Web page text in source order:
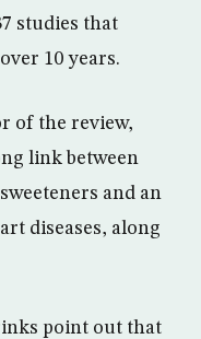
studies that
10 years.
of the review,
link between
and an
diseases, along
point out that